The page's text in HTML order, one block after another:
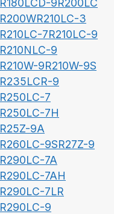
R180LCD-9R200LC
R200WR210LC-3
R210LC-7R210LC-9
R210NLC-9
R210W-9R210W-9S
R235LCR-9
R250LC-7
R250LC-7H
R25Z-9A
R260LC-9SR27Z-9
R290LC-7A
R290LC-7AH
R290LC-7LR
R290LC-9